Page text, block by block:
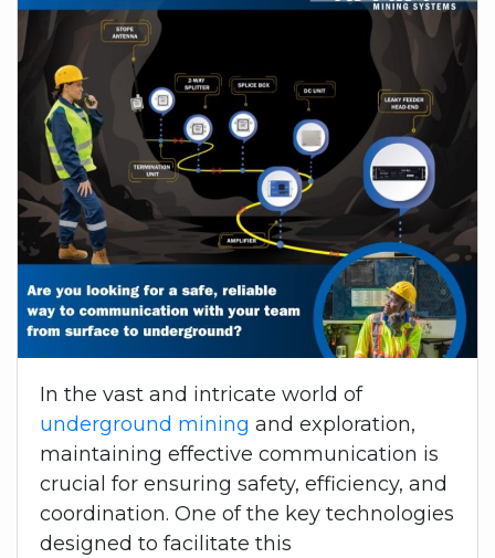
In the vast and intricate world of
underground mining and exploration,
maintaining effective communication is
crucial for ensuring safety, efficiency, and
coordination. One of the key technologies
designed to facilitate this